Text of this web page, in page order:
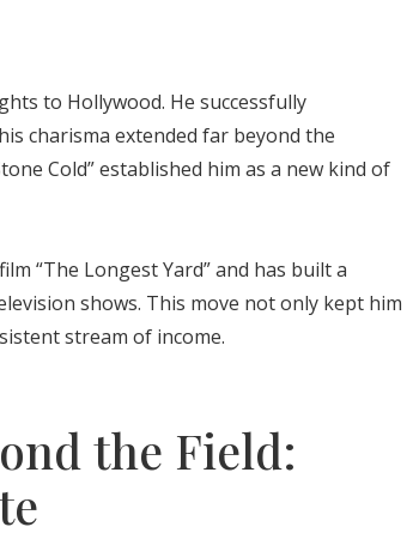
to Hollywood. He successfully
charisma extended far beyond the
Cold” established him as a new kind of
“The Longest Yard” and has built a
shows. This move not only kept him
stream of income.
the Field: